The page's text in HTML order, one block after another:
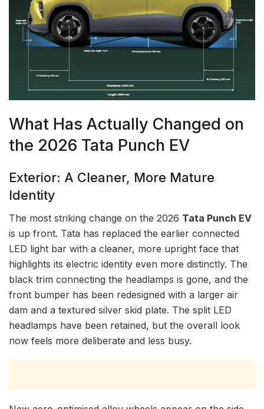
What Has Actually Changed on
the 2026 Tata Punch EV
Exterior: A Cleaner, More Mature
Identity
The most striking change on the 2026 Tata Punch EV
is up front. Tata has replaced the earlier connected
LED light bar with a cleaner, more upright face that
highlights its electric identity even more distinctly. The
black trim connecting the headlamps is gone, and the
front bumper has been redesigned with a larger air
dam and a textured silver skid plate. The split LED
headlamps have been retained, but the overall look
now feels more deliberate and less busy.